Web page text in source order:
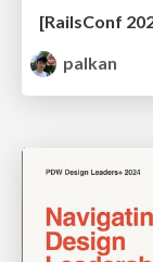
[RailsConf
palkan